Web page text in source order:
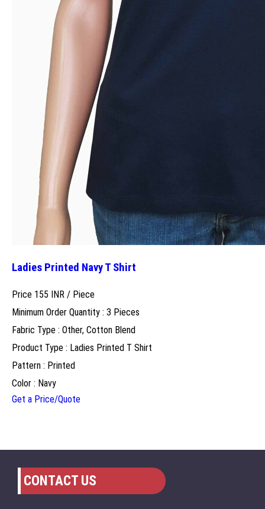
Ladies Printed Navy T Shirt
Price 155 INR / Piece
Minimum Order Quantity : 3 Pieces
Fabric Type : Other, Cotton Blend
Product Type : Ladies Printed T Shirt
Pattern : Printed
Color : Navy
Get a Price/Quote
CONTACT US